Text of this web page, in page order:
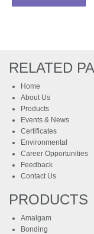
RELATED
Home
About Us
Products
Events & News
Certificates
Environmental
Career Opportunities
Feedback
Contact Us
PRODUCTS
Amalgam
Bonding